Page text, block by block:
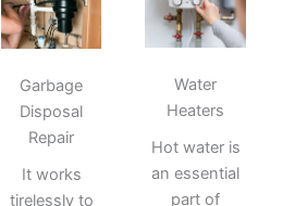
Garbage
Disposal
Repair
It works
tirelessly to
Water
Heaters
Hot water is
an essential
part of